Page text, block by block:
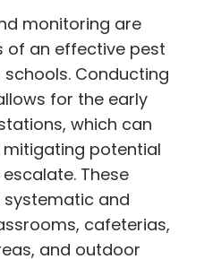
monitoring are
of an effective pest
Conducting
for the early
which can
potential
These
systematic and
cafeterias,
and outdoor